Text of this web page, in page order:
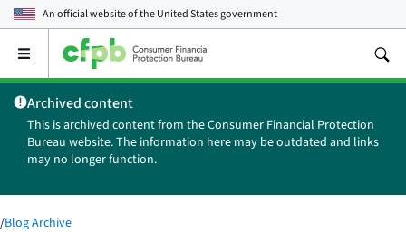
An official website of theUnited States government
Open
main
menu
Archived content
This is archived content from the Consumer Financial Protection
Bureau website. The information here may be outdated and links
may no longer function.
/Blog Archive